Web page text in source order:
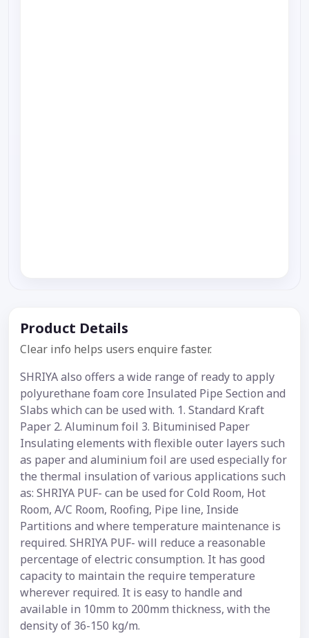
Product Details
Clear info helps users enquire faster.
SHRIYA also offers a wide range of ready to apply
polyurethane foam core Insulated Pipe Section and
Slabs which can be used with. 1. Standard Kraft
Paper 2. Aluminum foil 3. Bituminised Paper
Insulating elements with flexible outer layers such
as paper and aluminium foil are used especially for
the thermal insulation of various applications such
as: SHRIYA PUF- can be used for Cold Room, Hot
Room, A/C Room, Roofing, Pipe line, Inside
Partitions and where temperature maintenance is
required. SHRIYA PUF- will reduce a reasonable
percentage of electric consumption. It has good
capacity to maintain the require temperature
wherever required. It is easy to handle and
available in 10mm to 200mm thickness, with the
density of 36-150 kg/m.